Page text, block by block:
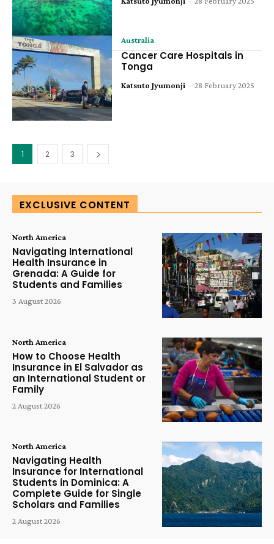
Australia
Cancer Care Hospitals in
Tonga
Katsuto Jyumonji - 28 February 2025
1 2 3
EXCLUSIVE CONTENT
North America
Navigating International
Health Insurance in
Grenada: A Guide for
Students and Families
3 August 2026
North America
How to Choose Health
Insurance in El Salvador as
an International Student or
Family
2 August 2026
North America
Navigating Health
Insurance for International
Students in Dominica: A
Complete Guide for Single
Scholars and Families
2 August 2026